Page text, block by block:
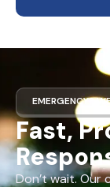
EMERGENCY?
Fast,
Don’t wait.